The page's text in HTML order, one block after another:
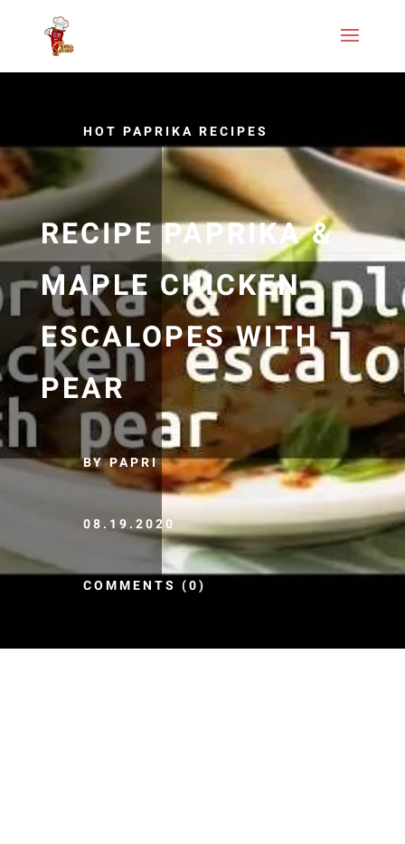
HOT PAPRIKA RECIPES
RECIPE PAPRIKA &
MAPLE CHICKEN
ESCALOPES WITH
PEAR
BY PAPRI
08.19.2020
COMMENTS (0)